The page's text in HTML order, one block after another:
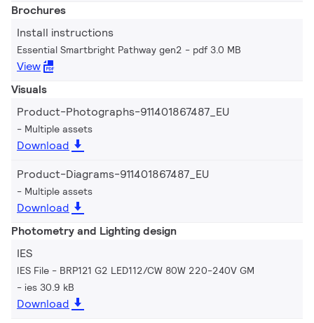
Brochures
Install instructions
Essential Smartbright Pathway gen2 pdf 3.0 MB
View
Visuals
Product-Photographs-911401867487_EU
Multiple assets
Download
Product-Diagrams-911401867487_EU
Multiple assets
Download
Photometry and Lighting design
IES
IES File - BRP121 G2 LED112/CW 80W 220-240V GM
ies 30.9 kB
Download